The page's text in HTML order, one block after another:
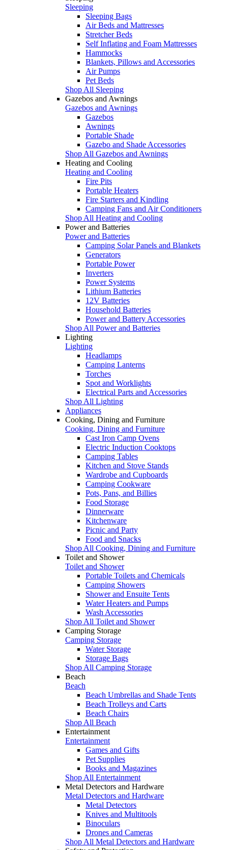
Sleeping
Sleeping Bags
Air Beds and Mattresses
Stretcher Beds
Self Inflating and Foam Mattresses
Hammocks
Blankets, Pillows and Accessories
Air Pumps
Pet Beds
Shop All Sleeping
Gazebos and Awnings
Gazebos and Awnings
Gazebos
Awnings
Portable Shade
Gazebo and Shade Accessories
Shop All Gazebos and Awnings
Heating and Cooling
Heating and Cooling
Fire Pits
Portable Heaters
Fire Starters and Kindling
Camping Fans and Air Conditioners
Shop All Heating and Cooling
Power and Batteries
Power and Batteries
Camping Solar Panels and Blankets
Generators
Portable Power
Inverters
Power Systems
Lithium Batteries
12V Batteries
Household Batteries
Power and Battery Accessories
Shop All Power and Batteries
Lighting
Lighting
Headlamps
Camping Lanterns
Torches
Spot and Worklights
Electrical Parts and Accessories
Shop All Lighting
Appliances
Cooking, Dining and Furniture
Cooking, Dining and Furniture
Cast Iron Camp Ovens
Electric Induction Cooktops
Camping Tables
Kitchen and Stove Stands
Wardrobe and Cupboards
Camping Cookware
Pots, Pans, and Billies
Food Storage
Dinnerware
Kitchenware
Picnic and Party
Food and Snacks
Shop All Cooking, Dining and Furniture
Toilet and Shower
Toilet and Shower
Portable Toilets and Chemicals
Camping Showers
Shower and Ensuite Tents
Water Heaters and Pumps
Wash Accessories
Shop All Toilet and Shower
Camping Storage
Camping Storage
Water Storage
Storage Bags
Shop All Camping Storage
Beach
Beach
Beach Umbrellas and Shade Tents
Beach Trolleys and Carts
Beach Chairs
Shop All Beach
Entertainment
Entertainment
Games and Gifts
Pet Supplies
Books and Magazines
Shop All Entertainment
Metal Detectors and Hardware
Metal Detectors and Hardware
Metal Detectors
Knives and Multitools
Binoculars
Drones and Cameras
Shop All Metal Detectors and Hardware